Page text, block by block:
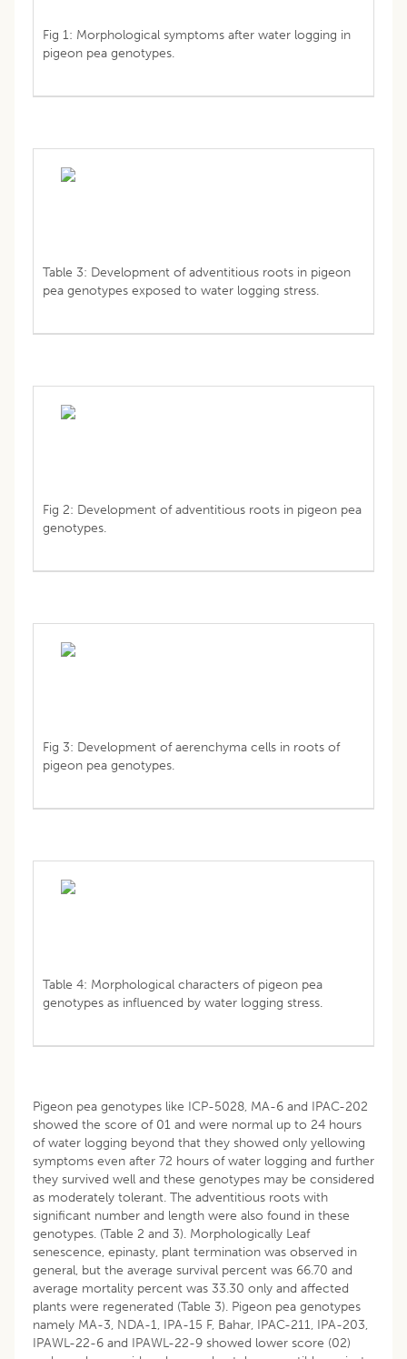
Fig 1: Morphological symptoms after water logging in
pigeon pea genotypes.
Table 3: Development of adventitious roots in pigeon
pea genotypes exposed to water logging stress.
Fig 2: Development of adventitious roots in pigeon pea
genotypes.
Fig 3: Development of aerenchyma cells in roots of
pigeon pea genotypes.
Table 4: Morphological characters of pigeon pea
genotypes as influenced by water logging stress.
Pigeon pea genotypes like ICP-5028, MA-6 and IPAC-202
showed the score of 01 and were normal up to 24 hours
of water logging beyond that they showed only yellowing
symptoms even after 72 hours of water logging and further
they survived well and these genotypes may be considered
as moderately tolerant. The adventitious roots with
significant number and length were also found in these
genotypes. (Table 2 and 3). Morphologically Leaf
senescence, epinasty, plant termination was observed in
general, but the average survival percent was 66.70 and
average mortality percent was 33.30 only and affected
plants were regenerated (Table 3). Pigeon pea genotypes
namely MA-3, NDA-1, IPA-15 F, Bahar, IPAC-211, IPA-203,
IPAWL-22-6 and IPAWL-22-9 showed lower score (02)